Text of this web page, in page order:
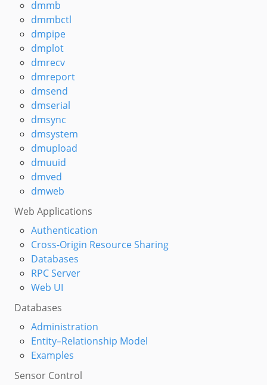
dmmb
dmmbctl
dmpipe
dmplot
dmrecv
dmreport
dmsend
dmserial
dmsync
dmsystem
dmupload
dmuuid
dmved
dmweb
Web Applications
Authentication
Cross-Origin Resource Sharing
Databases
RPC Server
Web UI
Databases
Administration
Entity–Relationship Model
Examples
Sensor Control